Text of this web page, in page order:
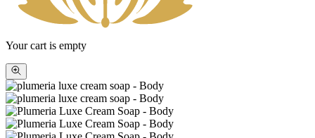
Your cart is empty
Zoom
picture